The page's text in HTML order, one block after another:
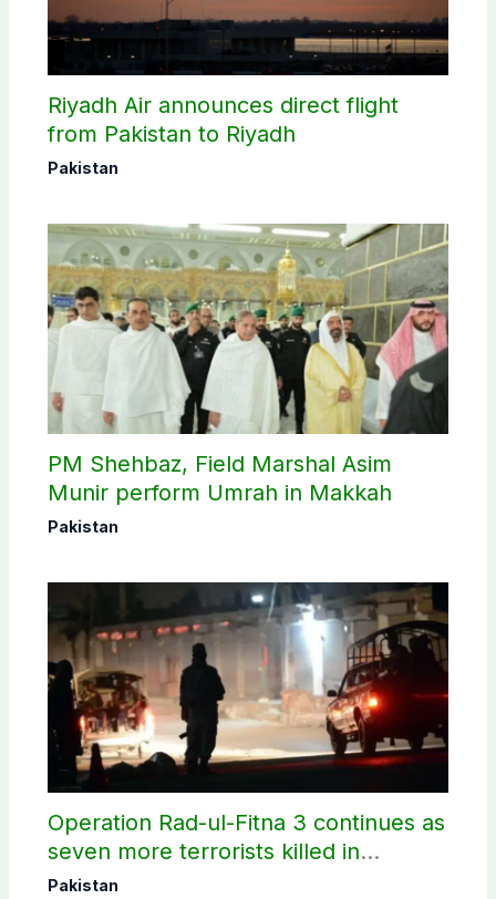
Riyadh Air announces direct flight
from Pakistan to Riyadh
Pakistan
PM Shehbaz, Field Marshal Asim
Munir perform Umrah in Makkah
Pakistan
Operation Rad-ul-Fitna 3 continues as
seven more terrorists killed in
Washuk
Pakistan